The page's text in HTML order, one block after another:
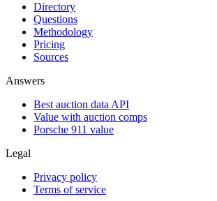
Directory
Questions
Methodology
Pricing
Sources
Answers
Best auction data API
Value with auction comps
Porsche 911 value
Legal
Privacy policy
Terms of service